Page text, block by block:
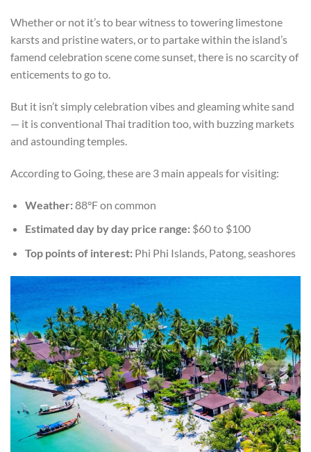
Whether or not it’s to bear witness to towering limestone
karsts and pristine waters, or to partake within the island’s
famend celebration scene come sunset, there is no scarcity of
enticements to go to.
But it isn’t simply celebration vibes and gleaming white sand
— it is conventional Thai tradition too, with buzzing markets
and astounding temples.
According to Going, these are 3 main appeals for visiting:
Weather:88°F on common
Estimated day by day price range:$60 to $100
Top points of interest:Phi Phi Islands, Patong, seashores